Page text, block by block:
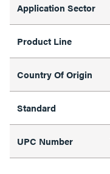
Application Sector
Product Line
Country Of Origin
Standard
UPC Number